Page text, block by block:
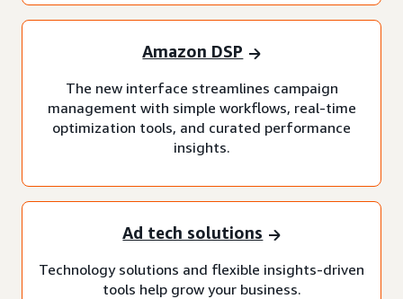
Amazon DSP
The new interface streamlines campaign
management with simple workflows, real-time
optimization tools, and curated performance
insights.
Ad tech solutions
Technology solutions and flexible insights-driven
tools help grow your business.